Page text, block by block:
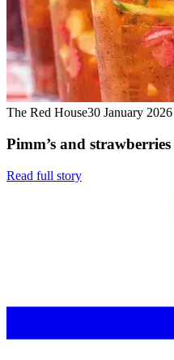
The Red House30 January 2026
Pimm’s and
Read full story